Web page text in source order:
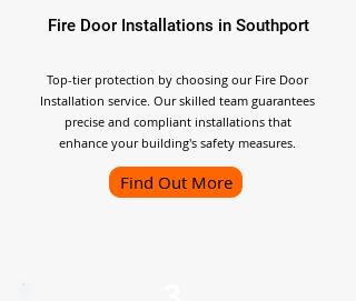
Fire Door Installations in Southport
Top-tier protection by choosing our Fire Door
Installation service. Our skilled team guarantees
precise and compliant installations that
enhance your building's safety measures.
Find Out More